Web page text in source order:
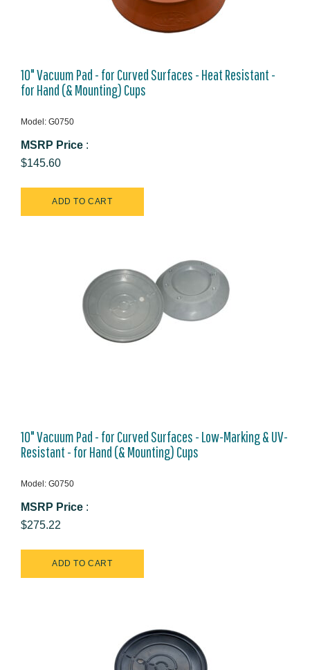
10" Vacuum Pad - for Curved Surfaces - Heat Resistant -
for Hand (& Mounting) Cups
Model: G0750
MSRP Price :
$145.60
10" Vacuum Pad - for Curved Surfaces - Low-Marking & UV-
Resistant - for Hand (& Mounting) Cups
Model: G0750
MSRP Price :
$275.22